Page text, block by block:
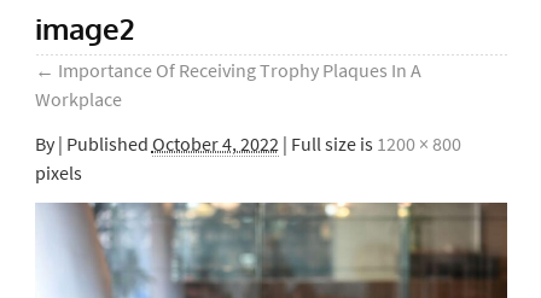
image2
← Importance Of Receiving Trophy Plaques In A
Workplace
By | Published October 4, 2022| Full size is 1200 × 800
pixels